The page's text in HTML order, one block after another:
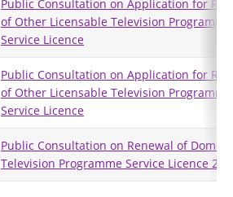
Public Consultation on Application for
of Other Licensable Television Programme
Service Licence
Public Consultation on Application for
of Other Licensable Television Programme
Service Licence
Public Consultation on Renewal of
Television Programme Service Licence